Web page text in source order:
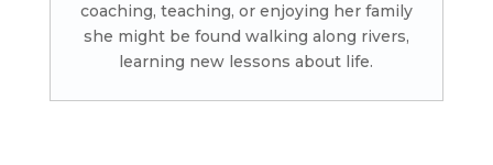
coaching, teaching, or enjoying her family
she might be found walking along rivers,
learning new lessons about life.